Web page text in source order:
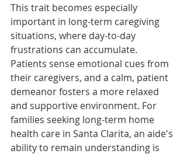
This trait becomes especially
important in long-term caregiving
situations, where day-to-day
frustrations can accumulate.
Patients sense emotional cues from
their caregivers, and a calm, patient
demeanor fosters a more relaxed
and supportive environment. For
families seeking long-term home
health care in Santa Clarita, an aide's
ability to remain understanding is